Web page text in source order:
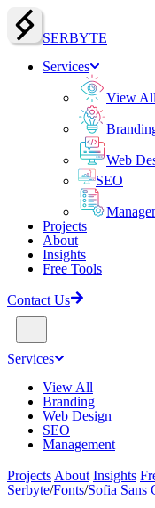
SERBYTE
Services
View All
Web
SEO
Projects
About
Insights
Free Tools
Contact Us
Services
View All
Branding
Web Design
SEO
Management
Projects About Insights
Serbyte/Fonts/Sofia Sans